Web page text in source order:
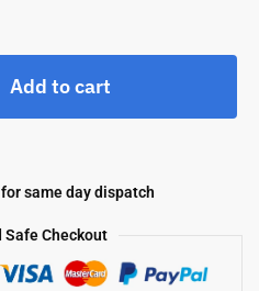
Add to cart
same day dispatch
Safe Checkout